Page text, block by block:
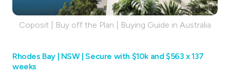
Coposit | Buy off the Plan | Buying Guide in Australia
Rhodes Bay | NSW | Secure with $10k and $563 x 137
weeks